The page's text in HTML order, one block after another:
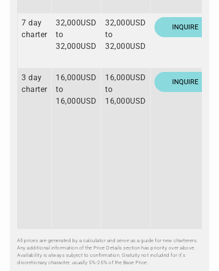
7 day
charter
32,000USD
to
32,000USD
32,000USD
to
32,000USD
INQUIRE
3 day
charter
16,000USD
to
16,000USD
16,000USD
to
16,000USD
INQUIRE
All prices are generated by a calculator and serve as a guide for new charterers.
Any additional information of the Price Details section has priority over above.
Availability is always subject to confirmation. Gratuity not included for it's
discretionary character, usually 5%-25% of the Base Price.